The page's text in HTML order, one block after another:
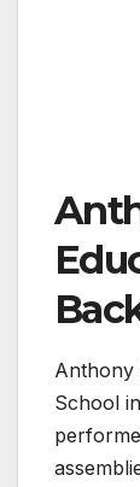
Anthony
School